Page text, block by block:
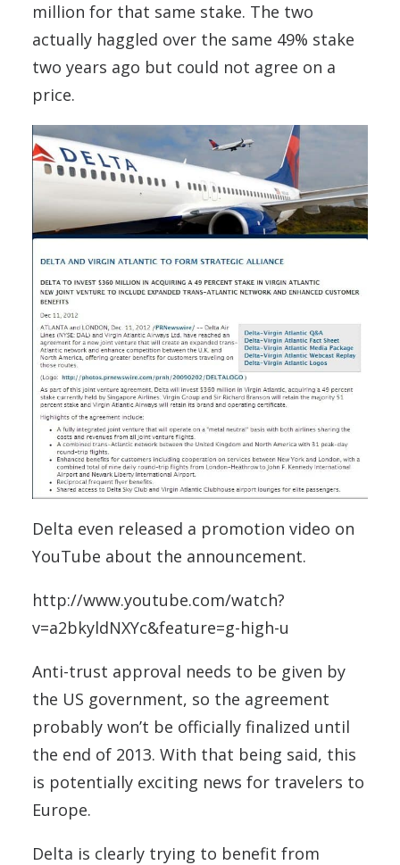
million for that same stake. The two
actually haggled over the same 49% stake
two years ago but could not agree on a
price.
Delta even released a promotion video on
YouTube about the announcement.
http://www.youtube.com/watch?
v=a2bkyldNXYc&feature=g-high-u
Anti-trust approval needs to be given by
the US government, so the agreement
probably won’t be officially finalized until
the end of 2013. With that being said, this
is potentially exciting news for travelers to
Europe.
Delta is clearly trying to benefit from